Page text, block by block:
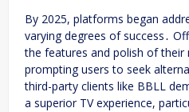
By 2025, platforms began
varying degrees of success․
the features and polish of their
prompting users to seek
third-party clients like BBLL
a superior TV experience,